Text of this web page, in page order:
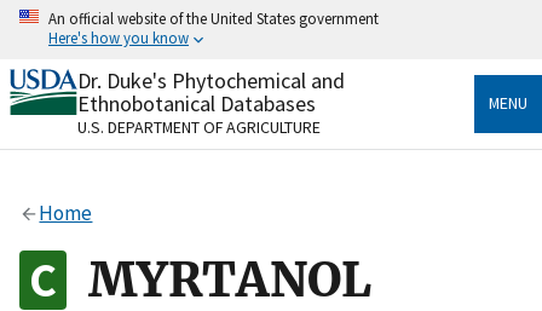
Skip
content
An official website of the United States government
Here's how you know
Official websites use .gov
A.govwebsite belongs to an official government
organization in the United States.
Alock
to the .gov website. Share sensitive information only
on official, secure websites.
Dr. Duke's Phytochemical and
Ethnobotanical Databases
U.S. DEPARTMENT OF AGRICULTURE
MENU
Home
MYRTANOL